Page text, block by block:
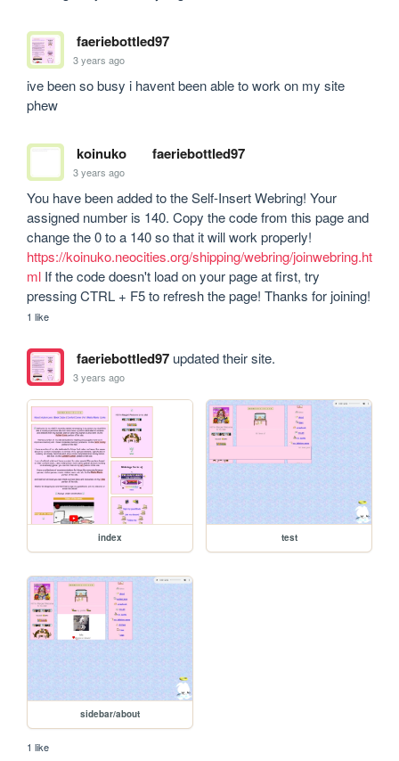
faeriebottled97
3 years ago
ive been so busy i havent been able to work on my site
phew
koinuko faeriebottled97
3 years ago
You have been added to the Self-Insert Webring! Your
assigned number is 140. Copy the code from this page and
https://koinuko.neocities.org/shipping/webring/joinwebring.ht
ml If the code doesn't load on your page at first, try
pressing CTRL + F5 to refresh the page! Thanks for joining!
1 like
faeriebottled97updated their site.
3 years ago
index test
sidebar/about
1 like